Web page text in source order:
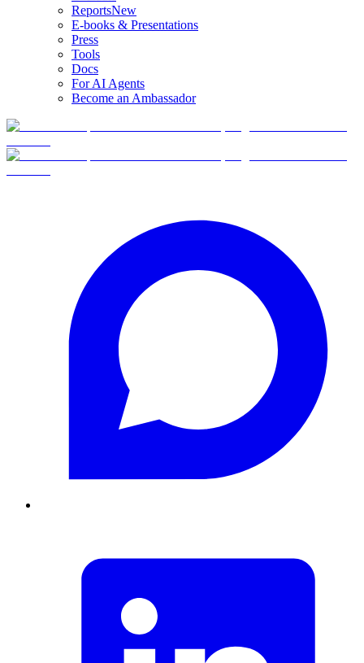
ReportsNew
E-books & Presentations
Press
Tools
Docs
For AI Agents
Become an Ambassador